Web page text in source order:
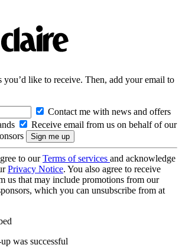
you’d like to receive. Then, add your email to
Contact me with news and offers
Receive email from us on behalf of our
to ourTerms of services and acknowledge
Privacy Notice. You also agree to receive
us that may include promotions from our
which you can unsubscribe from at
was successful